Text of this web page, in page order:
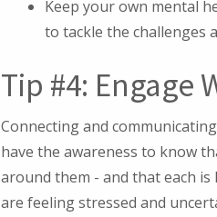
Keep your own mental
to tackle the challenges
Tip #4: Engage
Connecting and
have the awareness to know
around them - and that each
are feeling stressed and